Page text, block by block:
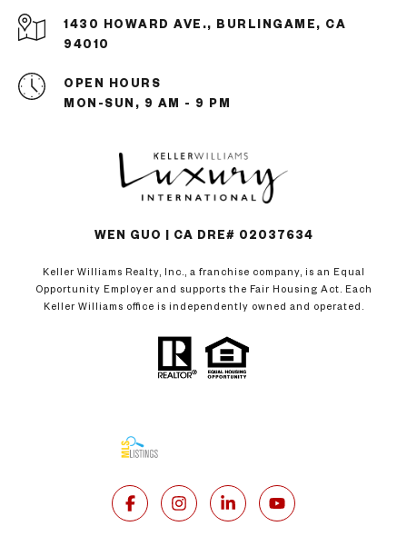
1430 HOWARD AVE., BURLINGAME, CA
94010
OPEN HOURS
MON-SUN, 9 AM - 9 PM
WEN GUO | CA DRE# 02037634
Keller Williams Realty, Inc., a franchise company, is an Equal
Opportunity Employer and supports the Fair Housing Act. Each
Keller Williams office is independently owned and operated.